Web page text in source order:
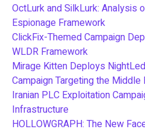
OctLurk and SilkLurk: Analysis
Espionage Framework
ClickFix-Themed Campaign
WLDR Framework
Mirage Kitten Deploys
Campaign Targeting the Middle
Iranian PLC Exploitation
Infrastructure
HOLLOWGRAPH: The New